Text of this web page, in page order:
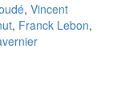
, Vincent
, Franck Lebon,